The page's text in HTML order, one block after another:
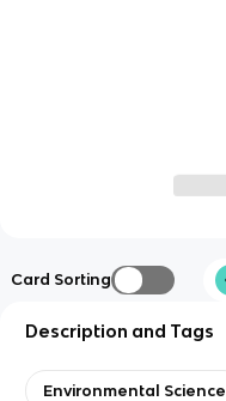
Card Sorting
Description and Tags
Environmental Science